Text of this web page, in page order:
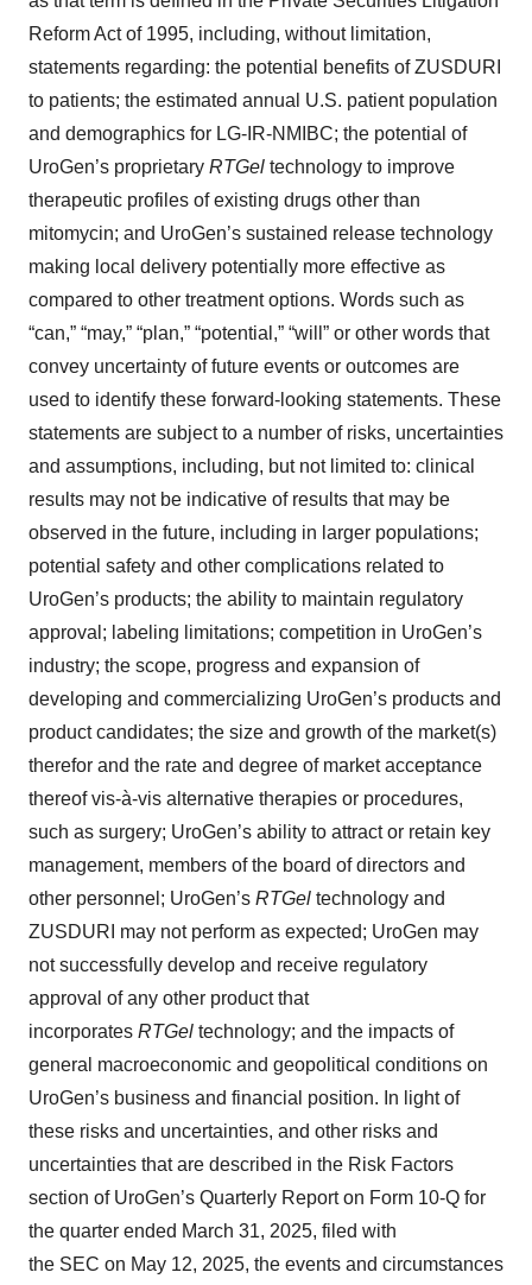
Reform Act of 1995, including, without limitation,
statements regarding: the potential benefits of ZUSDURI
to patients; the estimated annual U.S. patient population
and demographics for LG-IR-NMIBC; the potential of
UroGen’s proprietary RTGel technology to improve
therapeutic profiles of existing drugs other than
mitomycin; and UroGen’s sustained release technology
making local delivery potentially more effective as
compared to other treatment options. Words such as
“can,” “may,” “plan,” “potential,” “will” or other words that
convey uncertainty of future events or outcomes are
used to identify these forward-looking statements. These
statements are subject to a number of risks, uncertainties
and assumptions, including, but not limited to: clinical
results may not be indicative of results that may be
observed in the future, including in larger populations;
potential safety and other complications related to
UroGen’s products; the ability to maintain regulatory
approval; labeling limitations; competition in UroGen’s
industry; the scope, progress and expansion of
developing and commercializing UroGen’s products and
product candidates; the size and growth of the market(s)
therefor and the rate and degree of market acceptance
thereof vis-à-vis alternative therapies or procedures,
such as surgery; UroGen’s ability to attract or retain key
management, members of the board of directors and
other personnel; UroGen’s RTGel technology and
ZUSDURI may not perform as expected; UroGen may
not successfully develop and receive regulatory
approval of any other product that
incorporates RTGel technology; and the impacts of
general macroeconomic and geopolitical conditions on
UroGen’s business and financial position. In light of
these risks and uncertainties, and other risks and
uncertainties that are described in the Risk Factors
section of UroGen’s Quarterly Report on Form 10-Q for
the quarter ended March 31, 2025, filed with
the SEC on May 12, 2025, the events and circumstances